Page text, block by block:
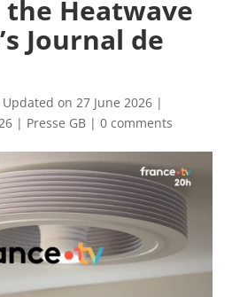
the Heatwave
Journal de
Updated on 27 June 2026 |
| Presse GB |0 comments